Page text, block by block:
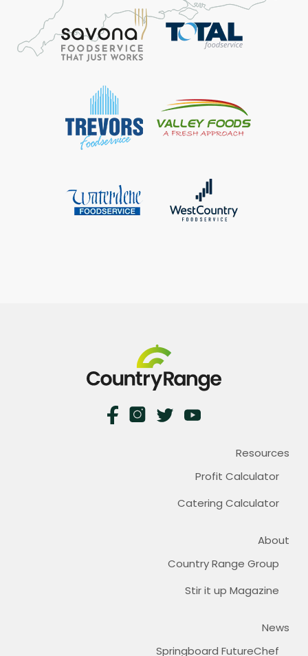
Resources
Profit Calculator
Catering Calculator
About
Country Range Group
Stir it up Magazine
News
Springboard FutureChef